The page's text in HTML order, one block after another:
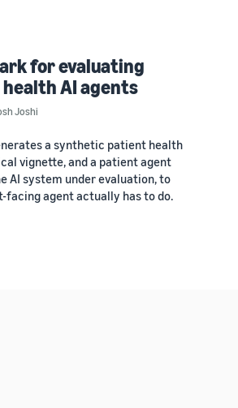
for evaluating
AI agents
Joshi
a synthetic patient health
vignette, and a patient agent
AI system under evaluation, to
facing agent actually has to do.